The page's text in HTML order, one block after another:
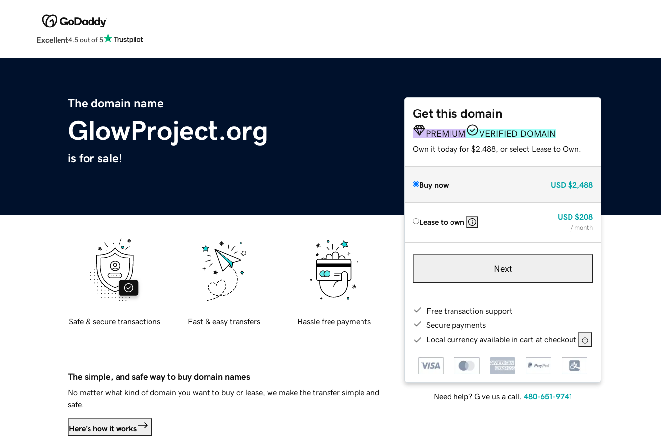
Excellent4.5 out of 5
The domain name
GlowProject.org
is for sale!
Get this domain
PREMIUM VERIFIED DOMAIN
Own it today for $2,488, or select Lease to Own.
Buy now USD $2,488
Lease to own
USD $208
/ month
Next
Free transaction support
Secure payments
Local currency available in cart at checkout
Need help? Give us a call. 480-651-9741
Safe & secure transactions Fast & easy transfers Hassle free payments
The simple, and safe way to buy domain names
No matter what kind of domain you want to buy or lease, we make the transfer simple and
safe.
Here's how it works